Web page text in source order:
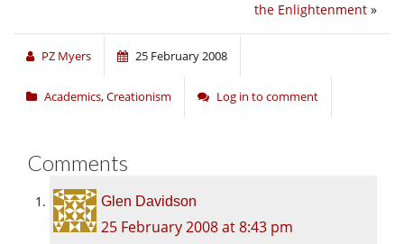
the Enlightenment »
PZ Myers 25 February 2008
Academics,Creationism Log in to comment
Comments
Glen Davidson
25 February 2008 at 8:43 pm